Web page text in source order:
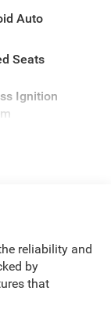
Auto
Seats
Ignition
reliability and
by
that